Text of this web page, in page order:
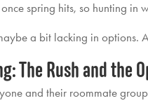
spring hits, so hunting
a bit lacking in options.
The Rush and the
and their roommate